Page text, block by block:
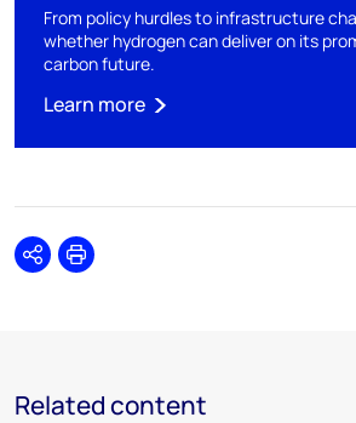
From policy hurdles to infrastructure
whether hydrogen can deliver on its
carbon future.
Learn more
SharePrint
Related content